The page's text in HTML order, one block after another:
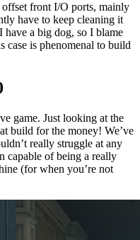
offset front I/O ports, mainly
have to keep cleaning it
a big dog, so I blame
case is phenomenal to build
game. Just looking at the
build for the money! We’ve
really struggle at any
capable of being a really
(for when you’re not